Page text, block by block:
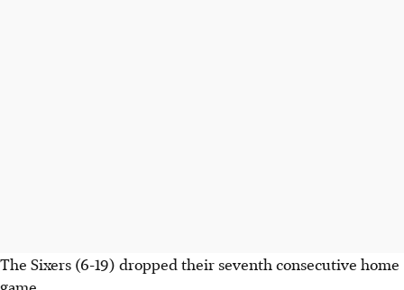
The Sixers (6-19) dropped their seventh consecutive home